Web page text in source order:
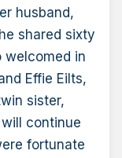
husband,
shared sixty
welcomed in
Effie Eilts,
sister,
continue
fortunate